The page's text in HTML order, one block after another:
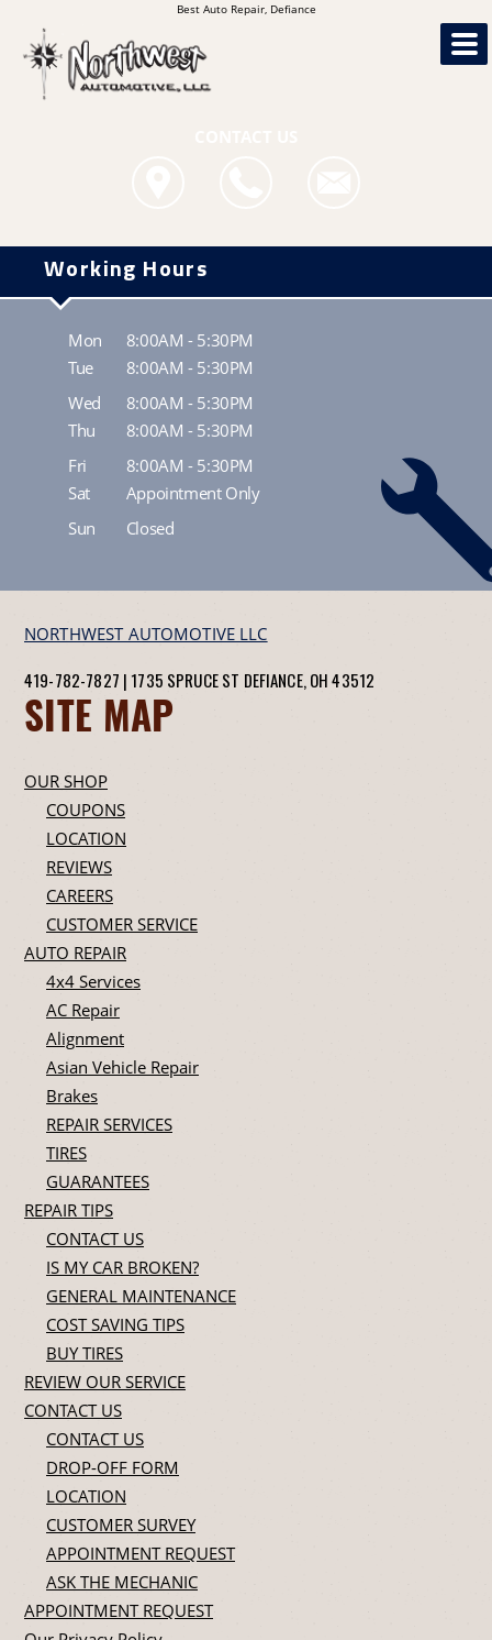
Best Auto Repair, Defiance
Working Hours
Mon
8:00AM - 5:30PM
Tue
8:00AM - 5:30PM
Wed
8:00AM - 5:30PM
Thu
8:00AM - 5:30PM
Fri
8:00AM - 5:30PM
Sat
Appointment Only
Sun
Closed
NORTHWEST AUTOMOTIVE LLC
419-782-7827 | 1735 SPRUCE ST DEFIANCE, OH 43512
SITE MAP
OUR SHOP
COUPONS
LOCATION
REVIEWS
CAREERS
CUSTOMER SERVICE
AUTO REPAIR
4x4 Services
AC Repair
Alignment
Asian Vehicle Repair
Brakes
REPAIR SERVICES
TIRES
GUARANTEES
REPAIR TIPS
CONTACT US
IS MY CAR BROKEN?
GENERAL MAINTENANCE
COST SAVING TIPS
BUY TIRES
REVIEW OUR SERVICE
CONTACT US
CONTACT US
DROP-OFF FORM
LOCATION
CUSTOMER SURVEY
APPOINTMENT REQUEST
ASK THE MECHANIC
APPOINTMENT REQUEST